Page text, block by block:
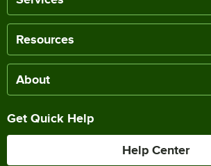
Resources
About
Get Quick Help
Help Center